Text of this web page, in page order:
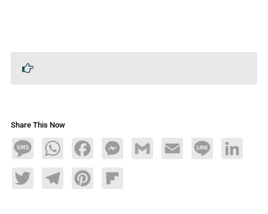
Share This Now
MessageWhatsAppFacebookMessengerGmail Email Line LinkedIn
TwitterTelegramPinterestFlipboard